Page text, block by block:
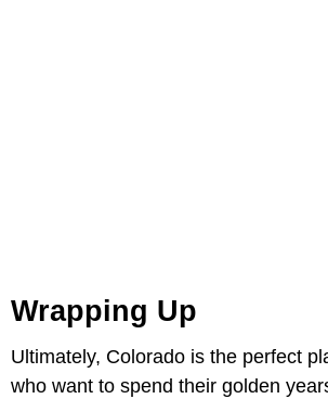
Wrapping Up
Ultimately, Colorado is the perfect
who want to spend their golden